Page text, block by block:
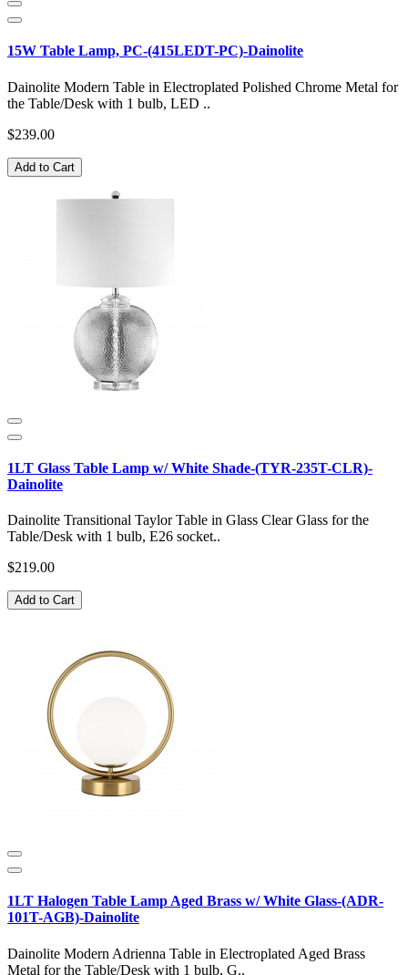
15W Table Lamp, PC-(415LEDT-PC)-Dainolite
Dainolite Modern Table in Electroplated Polished Chrome Metal for
the Table/Desk with 1 bulb, LED ..
$239.00
Add to Cart
1LT Glass Table Lamp w/ White Shade-(TYR-235T-CLR)-
Dainolite
Dainolite Transitional Taylor Table in Glass Clear Glass for the
Table/Desk with 1 bulb, E26 socket..
$219.00
Add to Cart
1LT Halogen Table Lamp Aged Brass w/ White Glass-(ADR-
101T-AGB)-Dainolite
Dainolite Modern Adrienna Table in Electroplated Aged Brass
Metal for the Table/Desk with 1 bulb, G..